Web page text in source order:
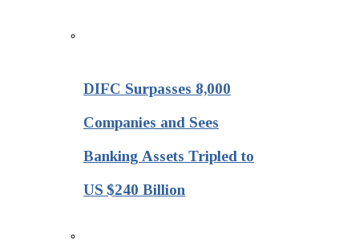
DIFC Surpasses 8,000
Companies and Sees
Banking Assets Tripled to
US $240 Billion